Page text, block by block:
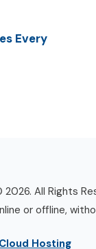
Every
All Rights
or offline,
Hosting